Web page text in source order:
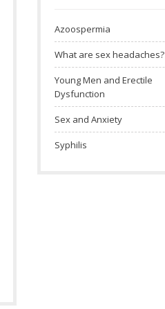
Azoospermia
What are sex headaches?
Young Men and Erectile
Dysfunction
Sex and Anxiety
Syphilis